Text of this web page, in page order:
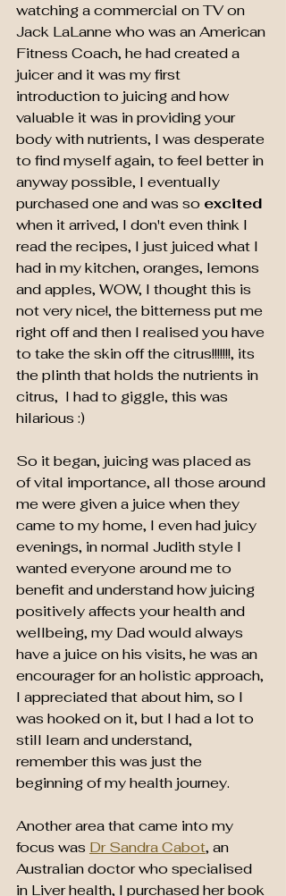
watching a commercial on TV on
Jack LaLanne who was an American
Fitness Coach, he had created a
juicer and it was my first
introduction to juicing and how
valuable it was in providing your
body with nutrients, I was desperate
to find myself again, to feel better in
anyway possible, I eventually
purchased one and was so excited
when it arrived, I don't even think I
read the recipes, I just juiced what I
had in my kitchen, oranges, lemons
and apples, WOW, I thought this is
not very nice!, the bitterness put me
right off and then I realised you have
to take the skin off the citrus!!!!!!!, its
the plinth that holds the nutrients in
citrus,  I had to giggle, this was
hilarious :)
So it began, juicing was placed as
of vital importance, all those around
me were given a juice when they
came to my home, I even had juicy
evenings, in normal Judith style I
wanted everyone around me to
benefit and understand how juicing
positively affects your health and
wellbeing, my Dad would always
have a juice on his visits, he was an
encourager for an holistic approach,
I appreciated that about him, so I
was hooked on it, but I had a lot to
still learn and understand,
remember this was just the
beginning of my health journey.
Another area that came into my
focus was Dr Sandra Cabot, an
Australian doctor who specialised
in Liver health, I purchased her book